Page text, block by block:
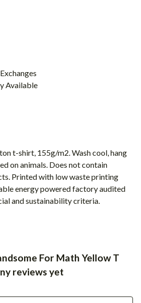
Available
t-shirt, 155g/m2. Wash cool, hang
on animals. Does not contain
Printed with low waste printing
energy powered factory audited
and sustainability criteria.
For Math Yellow T
reviews yet